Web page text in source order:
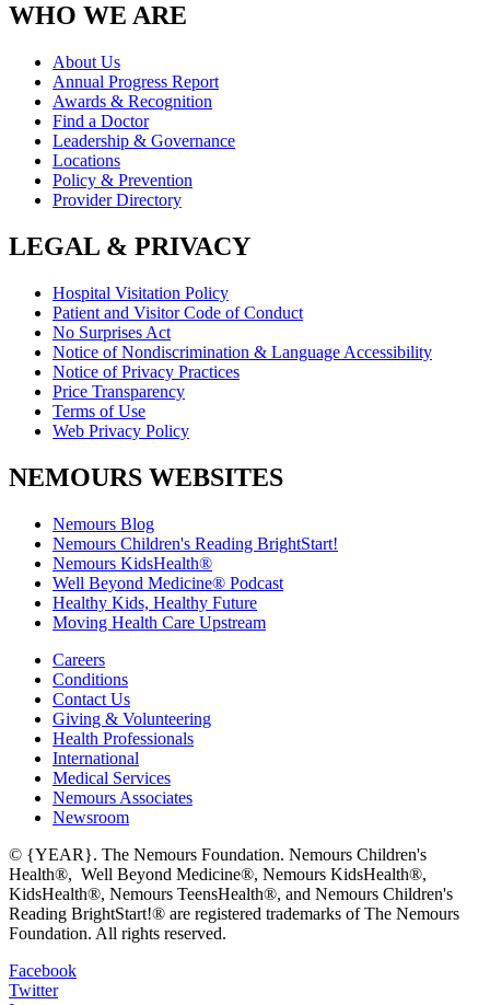
WHO WE ARE
About Us
Annual Progress Report
Awards & Recognition
Find a Doctor
Leadership & Governance
Locations
Policy & Prevention
Provider Directory
LEGAL & PRIVACY
Hospital Visitation Policy
Patient and Visitor Code of Conduct
No Surprises Act
Notice of Nondiscrimination & Language Accessibility
Notice of Privacy Practices
Price Transparency
Terms of Use
Web Privacy Policy
NEMOURS WEBSITES
Nemours Blog
Nemours Children's Reading BrightStart!
Nemours KidsHealth®
Well Beyond Medicine® Podcast
Healthy Kids, Healthy Future
Moving Health Care Upstream
Careers
Conditions
Contact Us
Giving & Volunteering
Health Professionals
International
Medical Services
Nemours Associates
Newsroom
© {YEAR}. The Nemours Foundation. Nemours Children's
Health®, Well Beyond Medicine®, Nemours KidsHealth®,
KidsHealth®, Nemours TeensHealth®, and Nemours Children's
Reading BrightStart!® are registered trademarks of The Nemours
Foundation. All rights reserved.
Facebook
Twitter